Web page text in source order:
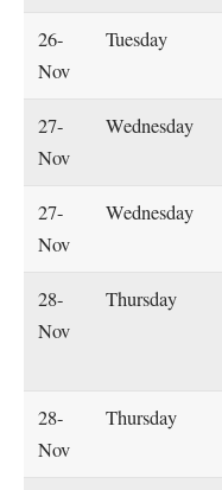
26-
Nov
Tuesday
27-
Nov
Wednesday
27-
Nov
Wednesday
28-
Nov
Thursday
28-
Nov
Thursday